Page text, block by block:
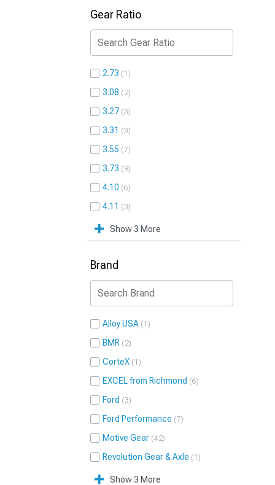
Gear Ratio
2.73 1
3.08 2
3.27 3
3.31 3
3.55 7
3.73 8
4.10 6
4.11 3
Show 3 More
Brand
Alloy USA 1
BMR 2
CorteX 1
EXCEL from Richmond 6
Ford 3
Ford Performance 7
Motive Gear 42
Revolution Gear & Axle 1
Show 3 More